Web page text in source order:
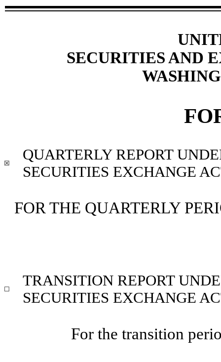
SECURITIES AND
☒
QUARTERLY REPORT
SECURITIES EXCHANGE
FOR THE QUARTERLY
☐
TRANSITION REPORT
SECURITIES EXCHANGE
For the transition